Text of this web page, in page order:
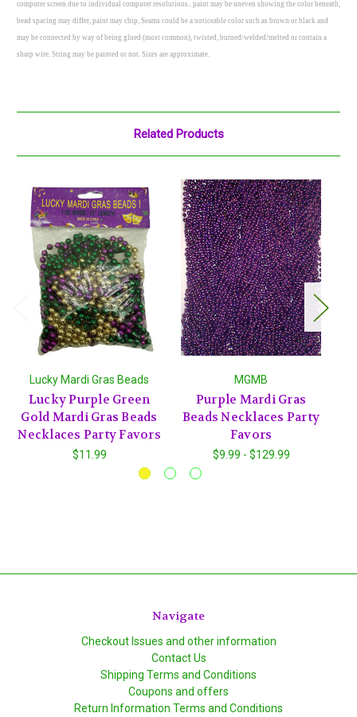
computer screen due to individual computer resolutions.. paint may be uneven showing the color beneath,
bead spacing may differ, paint may chip, Seams could be a noticeable color such as brown or black and
may be connected by way of being glued (most common), twisted, burned/welded/melted or contain a
sharp wire. String may be painted or not. Sizes are approximate.
Related Products
Lucky Mardi Gras Beads
Lucky Purple Green
Gold Mardi Gras Beads
Necklaces Party Favors
$11.99
MGMB
Purple Mardi Gras
Beads Necklaces Party
Favors
$9.99 - $129.99
Navigate
Checkout Issues and other information
Contact Us
Shipping Terms and Conditions
Coupons and offers
Return Information Terms and Conditions